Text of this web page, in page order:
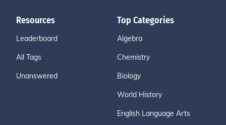
Resources
Leaderboard
All Tags
Unanswered
Top Categories
Algebra
Chemistry
Biology
World History
English Language Arts